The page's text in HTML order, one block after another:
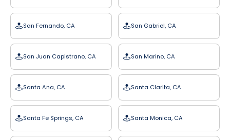
San Fernando, CA San Gabriel, CA
San Juan Capistrano, CA San Marino, CA
Santa Ana, CA Santa Clarita, CA
Santa Fe Springs, CA Santa Monica, CA